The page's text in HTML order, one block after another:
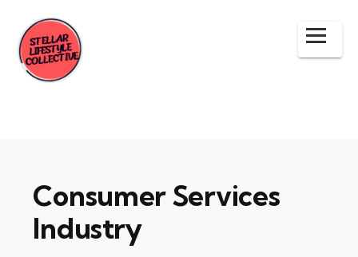
Consumer Services
Industry